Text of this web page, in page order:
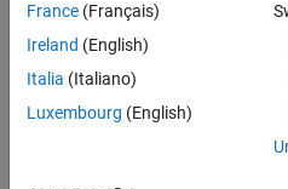
Expert in
Artificial
Intelligence,
France (Français)
Ireland (English)
Italia (Italiano)
Luxembourg (English)